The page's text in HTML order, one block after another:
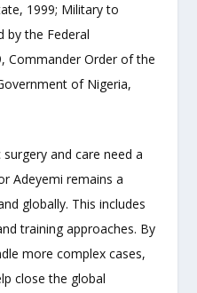
1999; Military to
by the Federal
Commander Order of the
of Nigeria,
and care need a
Adeyemi remains a
globally. This includes
training approaches. By
more complex cases,
close the global